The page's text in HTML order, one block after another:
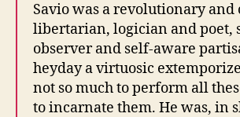
Savio was a revolutionary
libertarian, logician and poet,
observer and self-aware
heyday a virtuosic
not so much to perform all
to incarnate them. He was, in